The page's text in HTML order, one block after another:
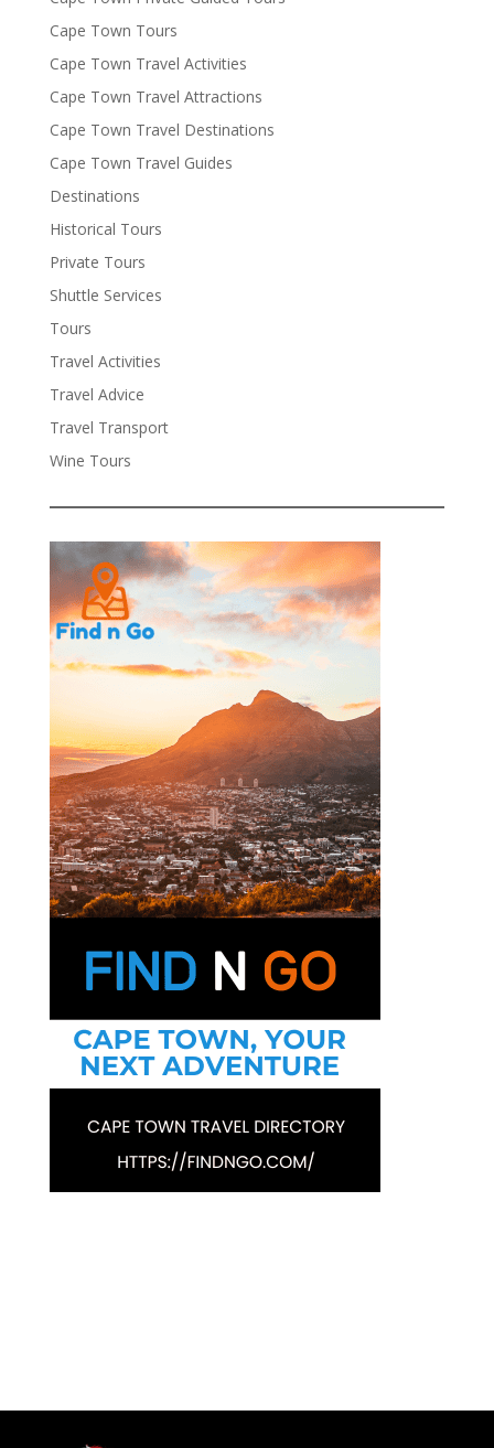
Cape Town Tours
Cape Town Travel Activities
Cape Town Travel Attractions
Cape Town Travel Destinations
Cape Town Travel Guides
Destinations
Historical Tours
Private Tours
Shuttle Services
Tours
Travel Activities
Travel Advice
Travel Transport
Wine Tours